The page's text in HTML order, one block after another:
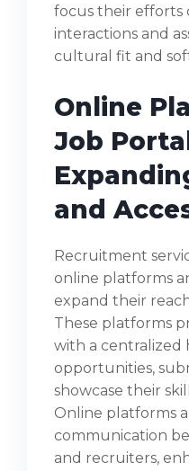
focus their efforts
interactions and
cultural fit and
Online
Job
and
Recruitment
online platforms
expand their
These platforms
with a centralized
opportunities,
showcase their
Online platforms
communication
and recruiters,